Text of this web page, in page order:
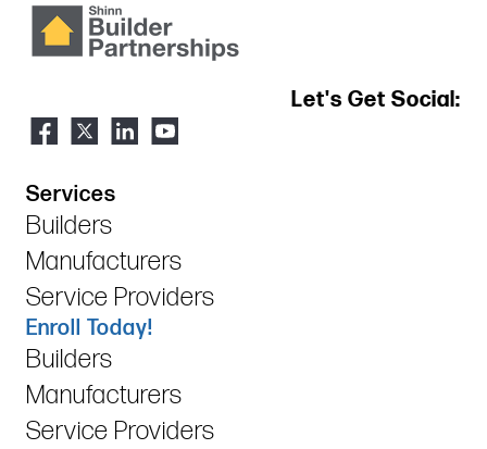
Let's Get Social:
Services
Builders
Manufacturers
Service Providers
Enroll Today!
Builders
Manufacturers
Service Providers